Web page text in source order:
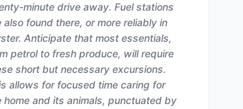
minute drive away. Fuel stations
also found there, or more reliably in
Anticipate that most essentials,
petrol to fresh produce, will require
short but necessary excursions.
allows for focused time caring for
home and its animals, punctuated by